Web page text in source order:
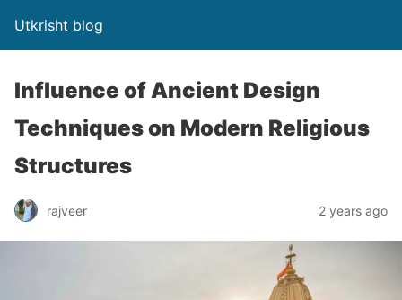
Utkrisht blog
Influence of Ancient Design
Techniques on Modern Religious
Structures
rajveer 2 years ago